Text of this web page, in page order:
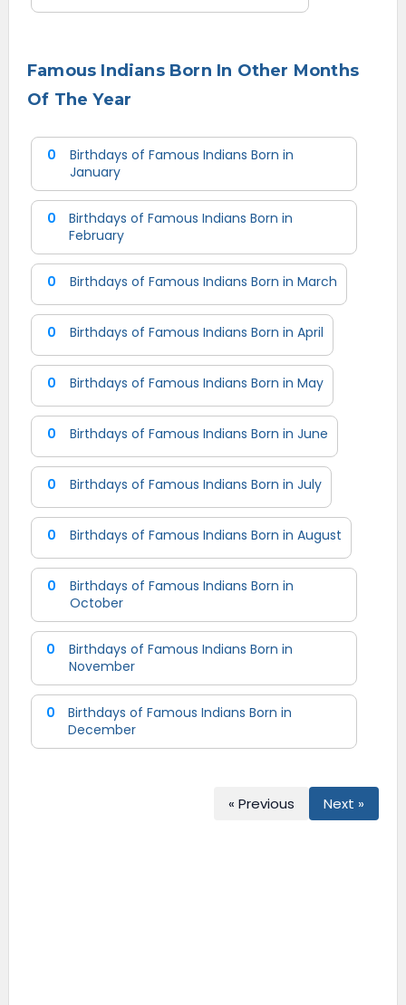
Famous Indians Born In Other Months
Of The Year
0
Birthdays of Famous Indians Born in
January
0
Birthdays of Famous Indians Born in
February
0 Birthdays of Famous Indians Born in March
0 Birthdays of Famous Indians Born in April
0 Birthdays of Famous Indians Born in May
0 Birthdays of Famous Indians Born in June
0 Birthdays of Famous Indians Born in July
0 Birthdays of Famous Indians Born in August
0
Birthdays of Famous Indians Born in
October
0
Birthdays of Famous Indians Born in
November
0
Birthdays of Famous Indians Born in
December
« Previous Next »